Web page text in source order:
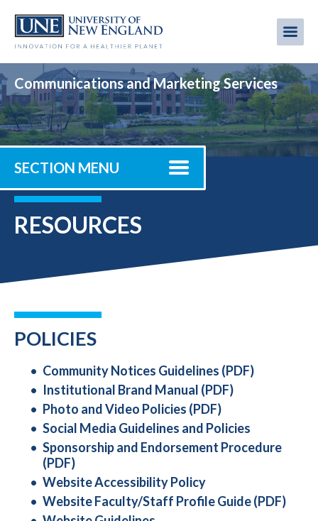
main
Communications and Marketing Services
SECTION MENU
RESOURCES
POLICIES
Community Notices Guidelines (PDF)
Institutional Brand Manual (PDF)
Photo and Video Policies (PDF)
Social Media Guidelines and Policies
Sponsorship and Endorsement Procedure
(PDF)
Website Accessibility Policy
Website Faculty/Staff Profile Guide (PDF)